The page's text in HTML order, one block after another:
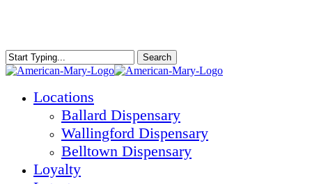
content
Search
Close
Locations
Ballard Dispensary
Wallingford Dispensary
Belltown Dispensary
Loyalty